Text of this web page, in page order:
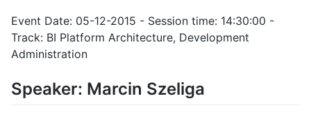
Event Date: 05-12-2015 - Session time: 14:30:00 -
Track: BI Platform Architecture, Development
Administration
Speaker: Marcin Szeliga